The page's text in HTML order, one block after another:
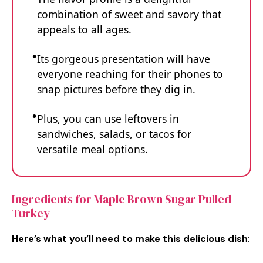
combination of sweet and savory that
appeals to all ages.
Its gorgeous presentation will have
everyone reaching for their phones to
snap pictures before they dig in.
Plus, you can use leftovers in
sandwiches, salads, or tacos for
versatile meal options.
Ingredients for Maple Brown Sugar Pulled
Turkey
Here’s what you’ll need to make this delicious dish: